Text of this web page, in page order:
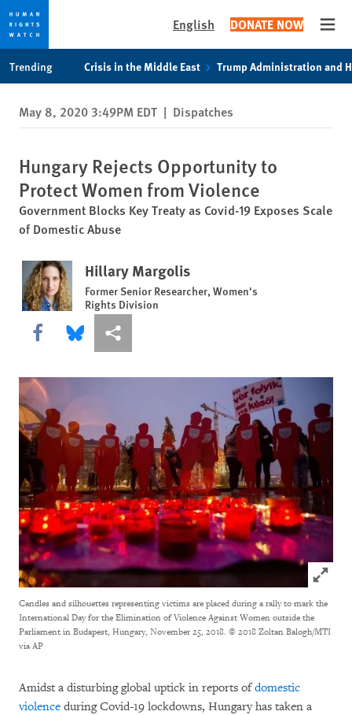
privacy
notice
content
English DONATE NOW
Trending Crisis in the Middle East Trump Administration and
May 8, 2020 3:49PM EDT | Dispatches
Hungary Rejects Opportunity to
Protect Women from Violence
Government Blocks Key Treaty as Covid-19 Exposes Scale
of Domestic Abuse
Hillary Margolis
Former Senior Researcher, Women's
Rights Division
Share this via Facebook
Share this via Bluesky
More sharing options
Click
Candles and silhouettes representing victims are placed during a rally to mark the
International Day for the Elimination of Violence Against Women outside the
Parliament in Budapest, Hungary, November 25, 2018. © 2018 Zoltan Balogh/MTI
via AP
Amidst a disturbing global uptick in reports ofdomestic
violence during Covid-19 lockdowns, Hungary has taken a